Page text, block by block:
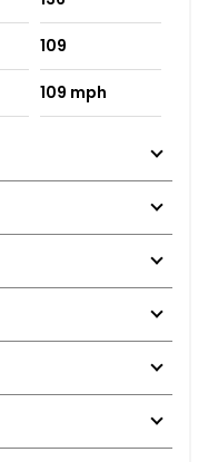
109
109 mph